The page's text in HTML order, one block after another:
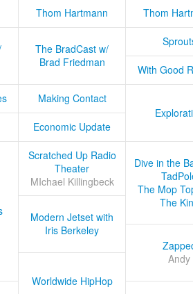
Thom Hartmann Thom
The BradCast w/
Brad Friedman
With Good
Making Contact
Economic Update
Scratched Up Radio
Theater
MIchael Killingbeck
Dive in the
The Mop
The
Modern Jetset with
Iris Berkeley
Andy
Worldwide HipHop